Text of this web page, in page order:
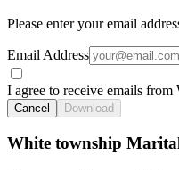
Please enter your email
Email Address
I agree to receive emails
Cancel Download
White township